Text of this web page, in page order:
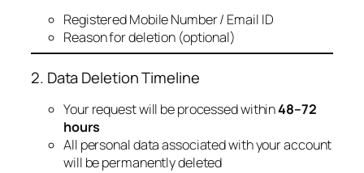
Registered Mobile Number / Email ID
Reason for deletion (optional)
2. Data Deletion Timeline
Your request will be processed within48–72
hours
All personal data associated with your account
will be permanently deleted